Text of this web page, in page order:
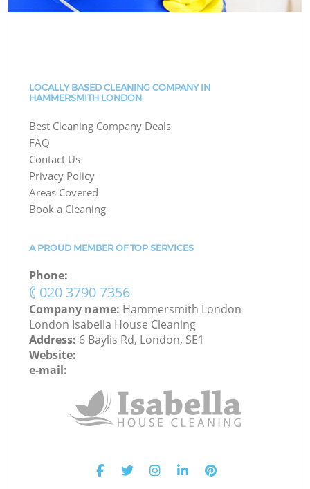
LOCALLY BASED CLEANING COMPANY IN
HAMMERSMITH LONDON
Best Cleaning Company Deals
FAQ
Contact Us
Privacy Policy
Areas Covered
Book a Cleaning
A PROUD MEMBER OF TOP SERVICES
Phone:
‎020 3790 7356
Company name: Hammersmith London
London Isabella House Cleaning
Address: 6 Baylis Rd, London, SE1
Website:
e-mail: